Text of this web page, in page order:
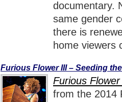
documentary.
same gender
there is
home viewers
Furious Flower III – Seeding
Furious
from the 2014